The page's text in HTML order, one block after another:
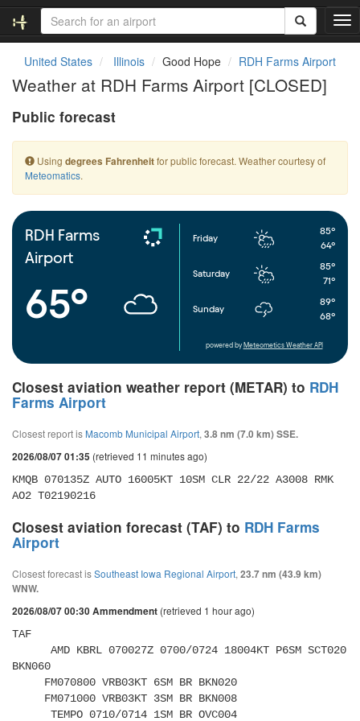
T
o
a
t
United States Illinois Good Hope RDH Farms Airport
Weather at RDH Farms Airport [CLOSED]
Public forecast
Using degrees Fahrenheitfor public forecast. Weather courtesy of
Meteomatics.
RDH Farms
Airport
65°
Friday
85°
64°
Saturday
85°
71°
Sunday
89°
68°
powered by Meteometics Weather API
Closest aviation weather report (METAR) to RDH
Farms Airport
Closest report is Macomb Municipal Airport, 3.8 nm (7.0 km) SSE.
2026/08/07 01:35 (retrieved 11 minutes ago)
KMQB 070135Z AUTO 16005KT 10SM CLR 22/22 A3008 RMK
AO2 T02190216
Closest aviation forecast (TAF) to RDH Farms
Airport
Closest forecast isSoutheast Iowa Regional Airport, 23.7 nm (43.9 km)
WNW.
2026/08/07 00:30 Ammendment (retrieved 1 hour ago)
TAF
BKN060